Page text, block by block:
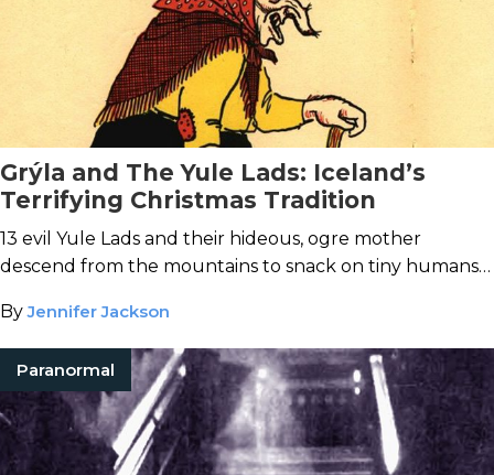
Grýla and The Yule Lads: Iceland’s
Terrifying Christmas Tradition
13 evil Yule Lads and their hideous, ogre mother
descend from the mountains to snack on tiny humans
ByJennifer Jackson
Paranormal